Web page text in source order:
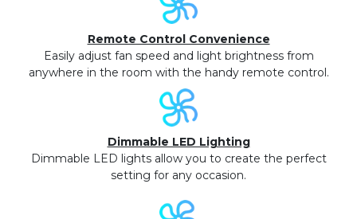
Remote Control Convenience
Easily adjust fan speed and light brightness from
anywhere in the room with the handy remote control.
Dimmable LED Lighting
Dimmable LED lights allow you to create the perfect
setting for any occasion.